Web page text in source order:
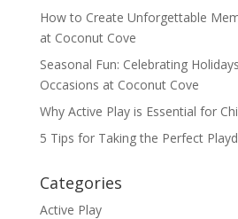
How to Create Unforgettable
at Coconut Cove
Seasonal Fun: Celebrating
Occasions at Coconut Cove
Why Active Play is Essential for
5 Tips for Taking the Perfect
Categories
Active Play